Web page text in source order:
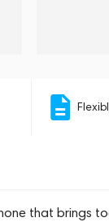
that brings